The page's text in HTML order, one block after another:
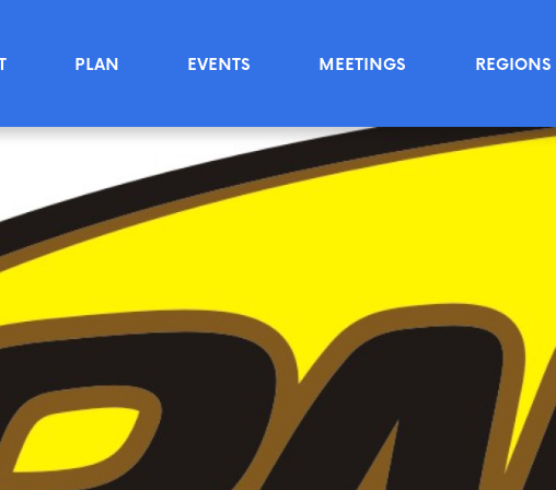
PLAN EVENTS MEETINGS REGIONS